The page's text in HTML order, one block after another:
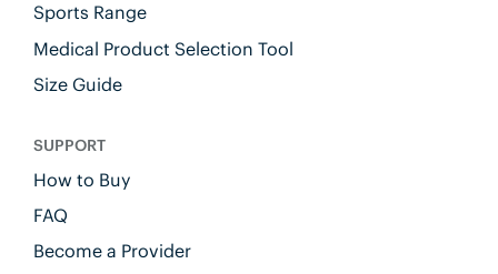
Sports Range
Medical Product Selection Tool
Size Guide
SUPPORT
How to Buy
FAQ
Become a Provider